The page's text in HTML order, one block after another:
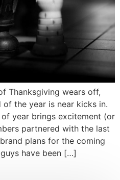
Thanksgiving wears off,
the year is near kicks in.
year brings excitement (or
partnered with the last
plans for the coming
have been […]